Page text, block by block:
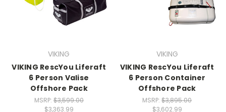
VIKING
VIKING RescYou Liferaft
6 Person Valise
Offshore Pack
MSRP: $3,599.00
$3,363.99
VIKING
VIKING RescYou Liferaft
6 Person Container
Offshore Pack
MSRP:$3,895.00
$3,602.99